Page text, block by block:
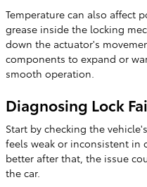
Temperature can also affect
grease inside the locking
down the actuator's
components to expand or
smooth operation.
Diagnosing Lock
Start by checking the
feels weak or inconsistent in
better after that, the issue
the car.